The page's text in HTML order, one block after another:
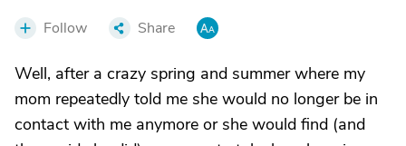
Follow Share
Well, after a crazy spring and summer where my
mom repeatedly told me she would no longer be in
contact with me anymore or she would find (and